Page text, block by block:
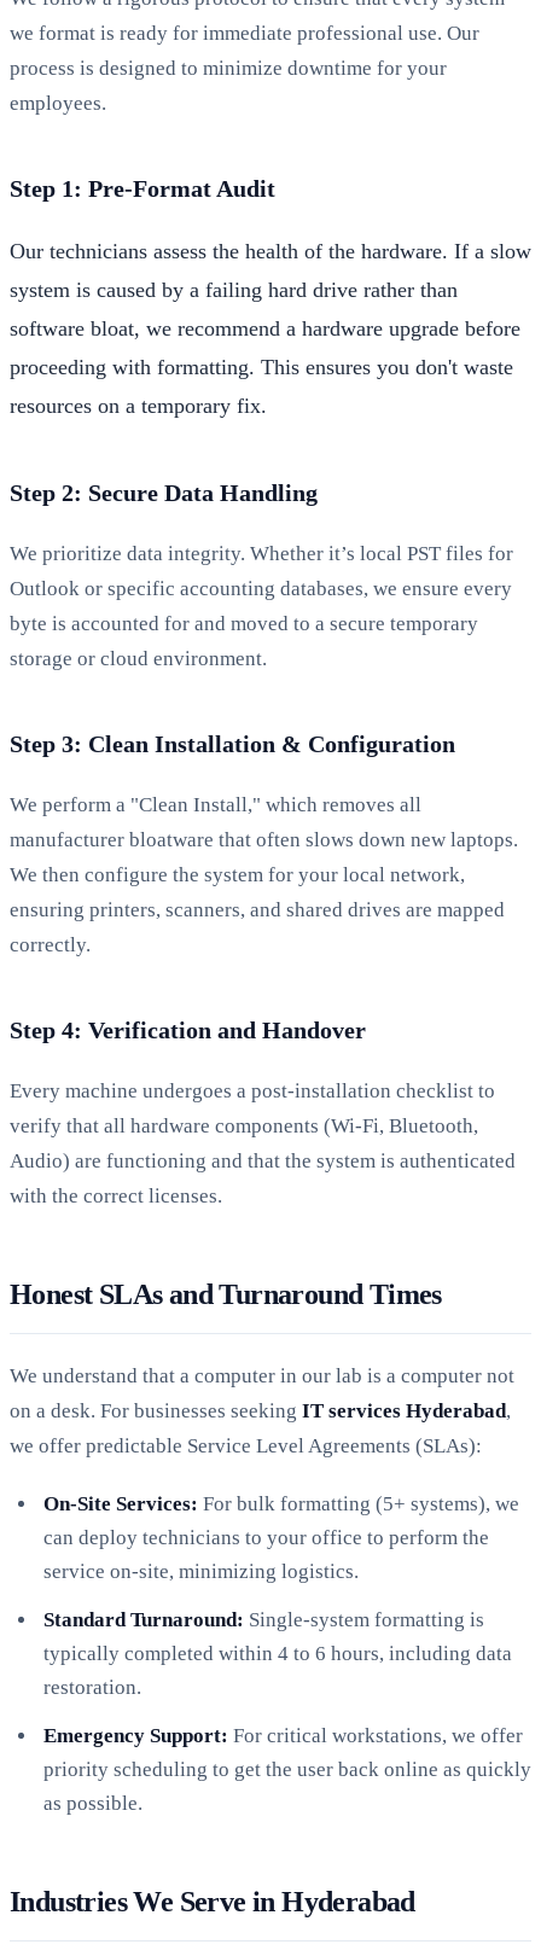
we format is ready for immediate professional use. Our
process is designed to minimize downtime for your
employees.
Step 1: Pre-Format Audit
Our technicians assess the health of the hardware. If a slow
system is caused by a failing hard drive rather than
software bloat, we recommend a hardware upgrade before
proceeding with formatting. This ensures you don't waste
resources on a temporary fix.
Step 2: Secure Data Handling
We prioritize data integrity. Whether it’s local PST files for
Outlook or specific accounting databases, we ensure every
byte is accounted for and moved to a secure temporary
storage or cloud environment.
Step 3: Clean Installation & Configuration
We perform a "Clean Install," which removes all
manufacturer bloatware that often slows down new laptops.
We then configure the system for your local network,
ensuring printers, scanners, and shared drives are mapped
correctly.
Step 4: Verification and Handover
Every machine undergoes a post-installation checklist to
verify that all hardware components (Wi-Fi, Bluetooth,
Audio) are functioning and that the system is authenticated
with the correct licenses.
Honest SLAs and Turnaround Times
We understand that a computer in our lab is a computer not
on a desk. For businesses seeking IT services Hyderabad,
we offer predictable Service Level Agreements (SLAs):
On-Site Services: For bulk formatting (5+ systems), we
can deploy technicians to your office to perform the
service on-site, minimizing logistics.
Standard Turnaround: Single-system formatting is
typically completed within 4 to 6 hours, including data
restoration.
Emergency Support: For critical workstations, we offer
priority scheduling to get the user back online as quickly
as possible.
Industries We Serve in Hyderabad